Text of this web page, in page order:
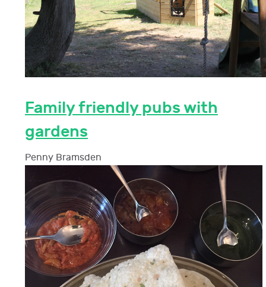
Family friendly pubs with
gardens
Penny Bramsden